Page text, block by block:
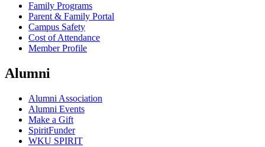
Family Programs
Parent & Family Portal
Campus Safety
Cost of Attendance
Member Profile
Alumni
Alumni Association
Alumni Events
Make a Gift
SpiritFunder
WKU SPIRIT